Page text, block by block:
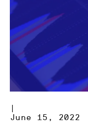
|
June 15, 2022